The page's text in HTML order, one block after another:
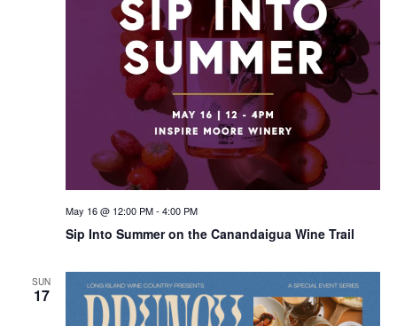
Sip Into Summer on the Canandaigua Wine Trail
May 16 @ 12:00 PM- 4:00 PM
SUN
17